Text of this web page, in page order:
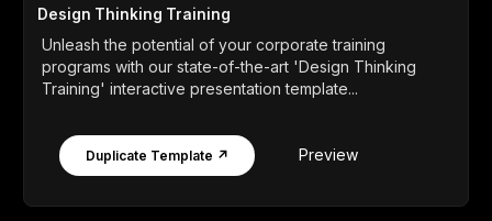
Design Thinking Training
Unleash the potential of your corporate training
programs with our state-of-the-art 'Design Thinking
Training' interactive presentation template...
Duplicate Template ↗ Preview